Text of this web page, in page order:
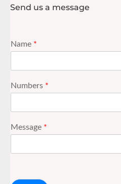
Send us a message
Name *
Numbers *
Message *